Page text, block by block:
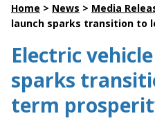
Home > News > Media
launch sparks transition to
Electric
sparks
term